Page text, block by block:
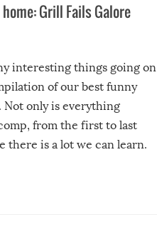
Grill Fails Galore
interesting things going on
of our best funny
Not only is everything
from the first to last
there is a lot we can learn.